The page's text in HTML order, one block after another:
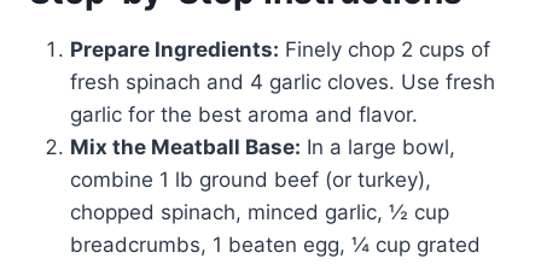
Prepare Ingredients: Finely chop 2 cups of
fresh spinach and 4 garlic cloves. Use fresh
garlic for the best aroma and flavor.
Mix the Meatball Base: In a large bowl,
combine 1 lb ground beef (or turkey),
chopped spinach, minced garlic, ½ cup
breadcrumbs, 1 beaten egg, ¼ cup grated